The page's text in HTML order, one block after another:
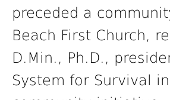
preceded a
Beach First Church,
D.Min., Ph.D.,
System for Survival